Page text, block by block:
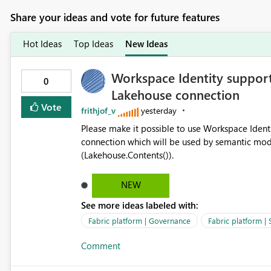
Share your ideas and vote for future features
Hot Ideas Top Ideas New Ideas
0
Vote
Workspace Identity
Lakehouse connection
frithjof_v yesterday
Please make it possible to use Workspace
connection which will be used by semantic
(Lakehouse.Contents()).
NEW
See more ideas labeled with:
Fabric platform | Governance Fabric platform |
Comment